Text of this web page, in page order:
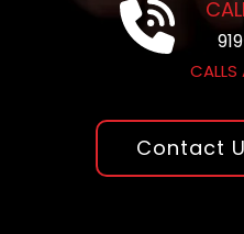
CALLS
Contact